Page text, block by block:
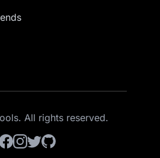
All rights reserved.